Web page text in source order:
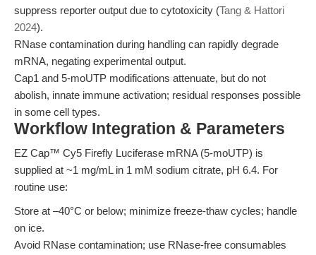
suppress reporter output due to cytotoxicity (Tang & Hattori
2024).
RNase contamination during handling can rapidly degrade
mRNA, negating experimental output.
Cap1 and 5-moUTP modifications attenuate, but do not
abolish, innate immune activation; residual responses possible
in some cell types.
Workflow Integration & Parameters
EZ Cap™ Cy5 Firefly Luciferase mRNA (5-moUTP) is
supplied at ~1 mg/mL in 1 mM sodium citrate, pH 6.4. For
routine use:
Store at –40°C or below; minimize freeze-thaw cycles; handle
on ice.
Avoid RNase contamination; use RNase-free consumables